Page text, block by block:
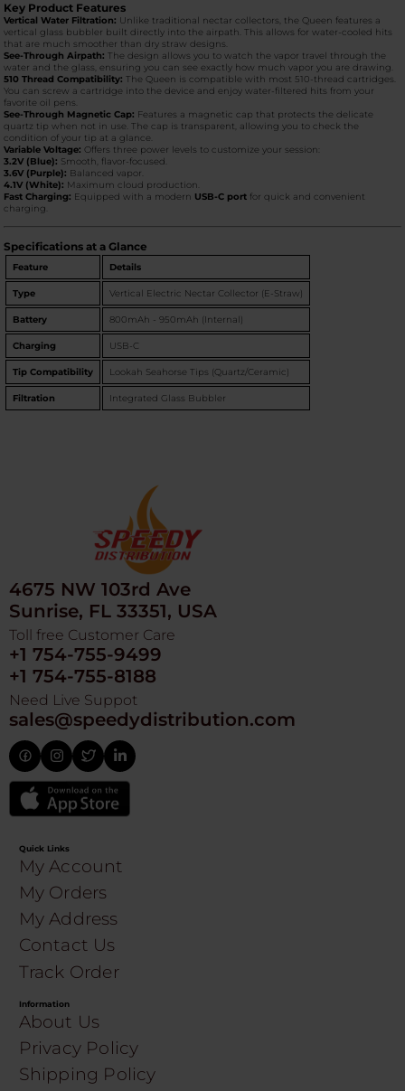
Key Product Features
Vertical Water Filtration: Unlike traditional nectar collectors, the Queen features a
vertical glass bubbler built directly into the airpath. This allows for water-cooled hits
that are much smoother than dry straw designs.
See-Through Airpath: The design allows you to watch the vapor travel through the
water and the glass, ensuring you can see exactly how much vapor you are drawing.
510 Thread Compatibility: The Queen is compatible with most 510-thread cartridges.
You can screw a cartridge into the device and enjoy water-filtered hits from your
favorite oil pens.
See-Through Magnetic Cap: Features a magnetic cap that protects the delicate
quartz tip when not in use. The cap is transparent, allowing you to check the
condition of your tip at a glance.
Variable Voltage: Offers three power levels to customize your session:
3.2V (Blue): Smooth, flavor-focused.
3.6V (Purple): Balanced vapor.
4.1V (White): Maximum cloud production.
Fast Charging: Equipped with a modern USB-C port for quick and convenient
charging.
Specifications at a Glance
Feature Details
Type Vertical Electric Nectar Collector (E-Straw)
Battery 800mAh - 950mAh (Internal)
Charging USB-C
Tip Compatibility Lookah Seahorse Tips (Quartz/Ceramic)
Filtration Integrated Glass Bubbler
4675 NW 103rd Ave
Sunrise, FL 33351, USA
Toll free Customer Care
+1 754-755-9499
+1 754-755-8188
Need Live Suppot
sales@speedydistribution.com
Quick Links
My Account
My Orders
My Address
Contact Us
Track Order
Information
About Us
Privacy Policy
Shipping Policy